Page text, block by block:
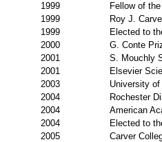
1999
Fellow of
1999
Roy J.
1999
Elected to
2000
G. Conte
2001
S. Mouchly
2001
Elsevier
2003
University
2004
Rochester
2004
American
2004
Elected to
2005
Carver